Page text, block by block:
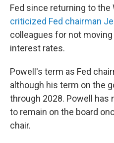
Fed since returning to the
criticized Fed chairman
colleagues for not
interest rates.
Powell's term as Fed
although his term on the
through 2028. Powell has
to remain on the board
chair.